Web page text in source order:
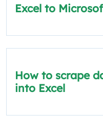
Excel to
How to scrape
into Excel